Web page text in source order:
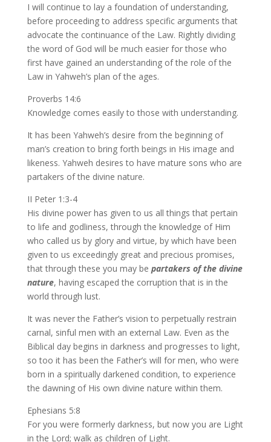
I will continue to lay a foundation of understanding,
before proceeding to address specific arguments that
advocate the continuance of the Law. Rightly dividing
the word of God will be much easier for those who
first have gained an understanding of the role of the
Law in Yahweh’s plan of the ages.
Proverbs 14:6
Knowledge comes easily to those with understanding.
It has been Yahweh’s desire from the beginning of
man’s creation to bring forth beings in His image and
likeness. Yahweh desires to have mature sons who are
partakers of the divine nature.
II Peter 1:3-4
His divine power has given to us all things that pertain
to life and godliness, through the knowledge of Him
who called us by glory and virtue, by which have been
given to us exceedingly great and precious promises,
that through these you may be partakers of the divine
nature, having escaped the corruption that is in the
world through lust.
It was never the Father’s vision to perpetually restrain
carnal, sinful men with an external Law. Even as the
Biblical day begins in darkness and progresses to light,
so too it has been the Father’s will for men, who were
born in a spiritually darkened condition, to experience
the dawning of His own divine nature within them.
Ephesians 5:8
For you were formerly darkness, but now you are Light
in the Lord; walk as children of Light.